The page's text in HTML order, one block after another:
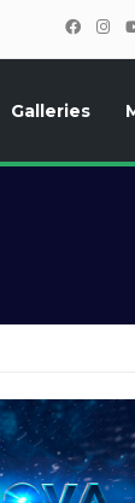
Galleries